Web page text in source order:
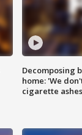
Decomposing
home: 'We
cigarette